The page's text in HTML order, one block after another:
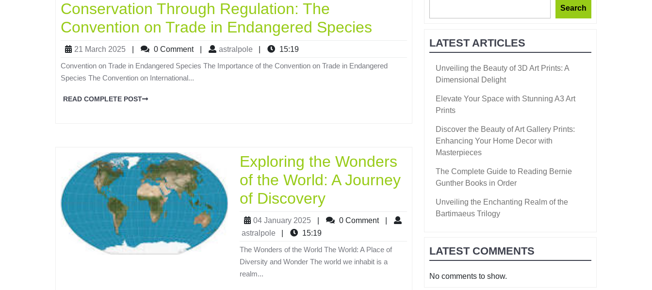
Conservation Through Regulation: The
Convention on Trade in Endangered Species
21 March 2025 0 Comment astralpole
15:19
Convention on Trade in Endangered Species The Importance of the Convention on Trade in Endangered
Species The Convention on International...
READ COMPLETE POST
Exploring the Wonders
of the World: A Journey
of Discovery
04 January 2025 0 Comment
astralpole
15:19
The Wonders of the World The World: A Place of
Diversity and Wonder The world we inhabit is a
realm...
Search
LATEST ARTICLES
Unveiling the Beauty of 3D Art Prints: A
Dimensional Delight
Elevate Your Space with Stunning A3 Art
Prints
Discover the Beauty of Art Gallery Prints:
Enhancing Your Home Decor with
Masterpieces
The Complete Guide to Reading Bernie
Gunther Books in Order
Unveiling the Enchanting Realm of the
Bartimaeus Trilogy
LATEST COMMENTS
No comments to show.